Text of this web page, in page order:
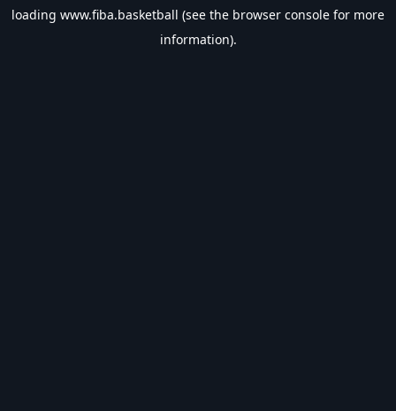
loading www.fiba.basketball (see the browser console for more
information).